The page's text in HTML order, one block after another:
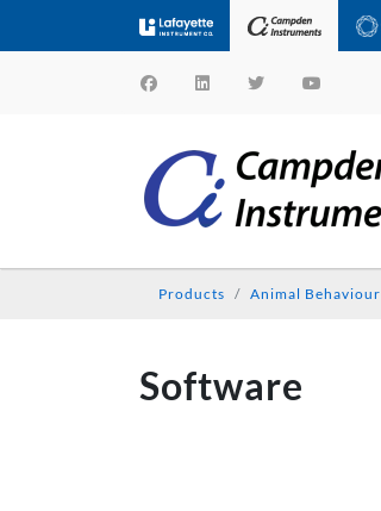
Products Animal Behaviour
Software